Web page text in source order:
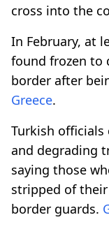
cross into the
In February, at
found frozen to
border after
Greece.
Turkish
and degrading
saying those
stripped of
border guards.